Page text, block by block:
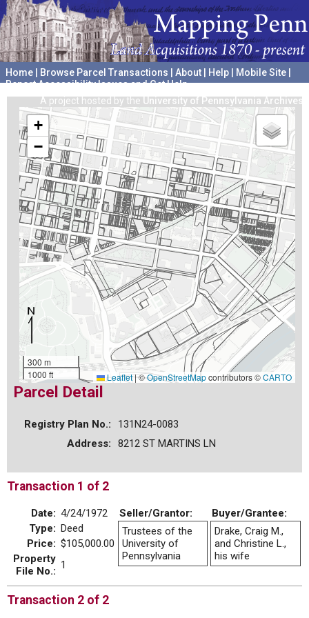
Home Browse Parcel Transactions About Help Mobile Site
Report Accessibility Issues and Get Help
A project hosted by the University of Pennsylvania Archives
+
−
300 m
1000 ft
Leaflet|©OpenStreetMapcontributors ©CARTO
Parcel Detail
Registry Plan No.:
131N24-0083
Address:
8212 ST MARTINS LN
Transaction 1 of 2
Date: 4/24/1972
Type: Deed
Price: $105,000.00
Property
File No.: 1
Seller/Grantor:
Buyer/Grantee:
Trustees of the
University of
Pennsylvania
Drake, Craig M.,
and Christine L.,
his wife
Transaction 2 of 2